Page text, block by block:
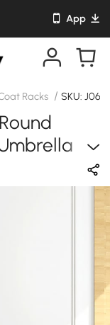
App
Racks / SKU: